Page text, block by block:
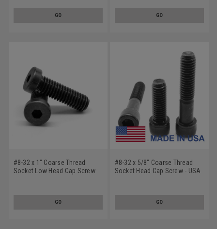
GO GO
#8-32 x 1" Coarse Thread
Socket Low Head Cap Screw
GO
#8-32 x 5/8" Coarse Thread
Socket Head Cap Screw - USA
GO